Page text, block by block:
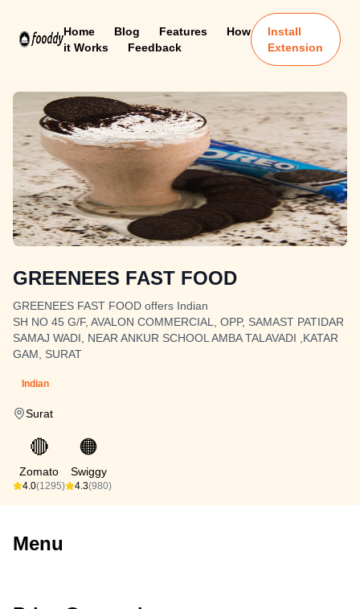
Home Blog Features
How
it Works
Feedback
Install
Extension
GREENEES FAST FOOD
GREENEES FAST FOOD offers Indian
SH NO 45 G/F, AVALON COMMERCIAL, OPP, SAMAST PATIDAR
SAMAJ WADI, NEAR ANKUR SCHOOL AMBA TALAVADI ,KATAR
GAM, SURAT
Indian
Surat
🔴
Zomato
4.0(1295)
🟠
Swiggy
4.3(980)
Menu